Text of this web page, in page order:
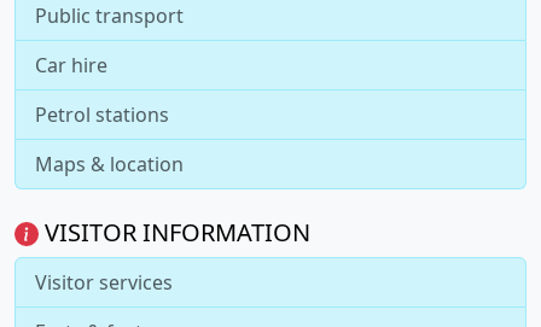
Public transport
Car hire
Petrol stations
Maps & location
VISITOR INFORMATION
Visitor services